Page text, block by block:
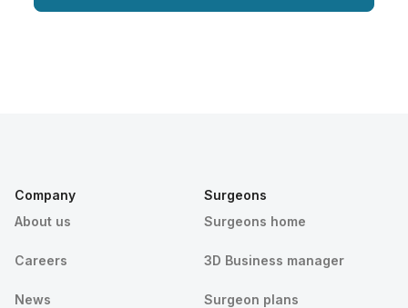
Company
About us
Careers
News
Surgeons
Surgeons home
3D Business manager
Surgeon plans